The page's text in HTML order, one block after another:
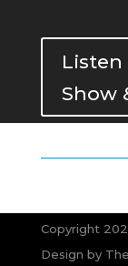
Listen
Show
Copyright
Design by